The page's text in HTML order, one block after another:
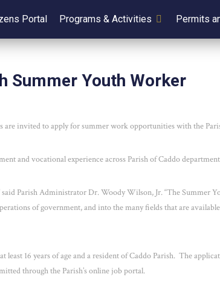
Portal Programs & Activities Permits
Summer Youth Worker
are invited to apply for summer work opportunities with the
and vocational experience across Parish of Caddo
Parish Administrator Dr. Woody Wilson, Jr. “The Summer
of government, and into the many fields that are
16 years of age and a resident of Caddo Parish. The
through the Parish’s online job portal.